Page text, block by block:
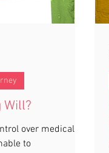
Will?
over medical
to